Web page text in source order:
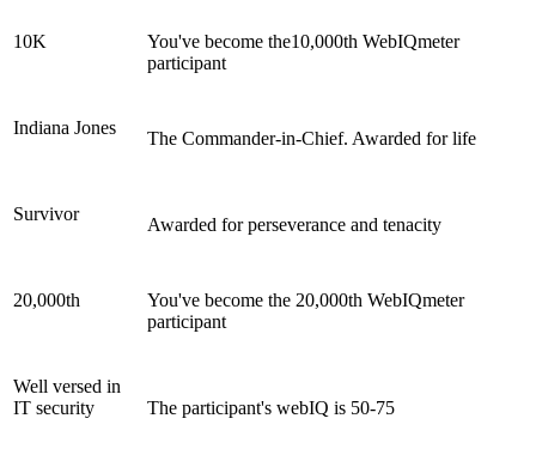
10K
You've become the10,000th WebIQmeter
participant
Indiana Jones
The Commander-in-Chief. Awarded for life
Survivor
Awarded for perseverance and tenacity
20,000th
You've become the 20,000th WebIQmeter
participant
Well versed in
IT security
The participant's webIQ is 50-75